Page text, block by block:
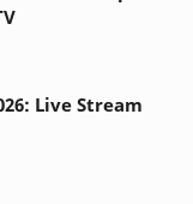
Live Stream